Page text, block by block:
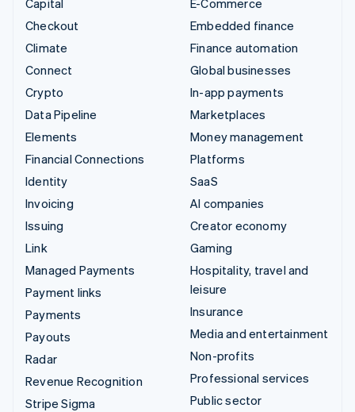
Checkout
Climate
Connect
Crypto
Data Pipeline
Elements
Financial Connections
Identity
Invoicing
Issuing
Link
Managed Payments
Payment links
Payments
Payouts
Radar
Revenue Recognition
Stripe Sigma
Embedded finance
Finance automation
Global businesses
In-app payments
Marketplaces
Money management
Platforms
SaaS
AI companies
Creator economy
Gaming
Hospitality, travel and
leisure
Insurance
Media and entertainment
Non-profits
Professional services
Public sector